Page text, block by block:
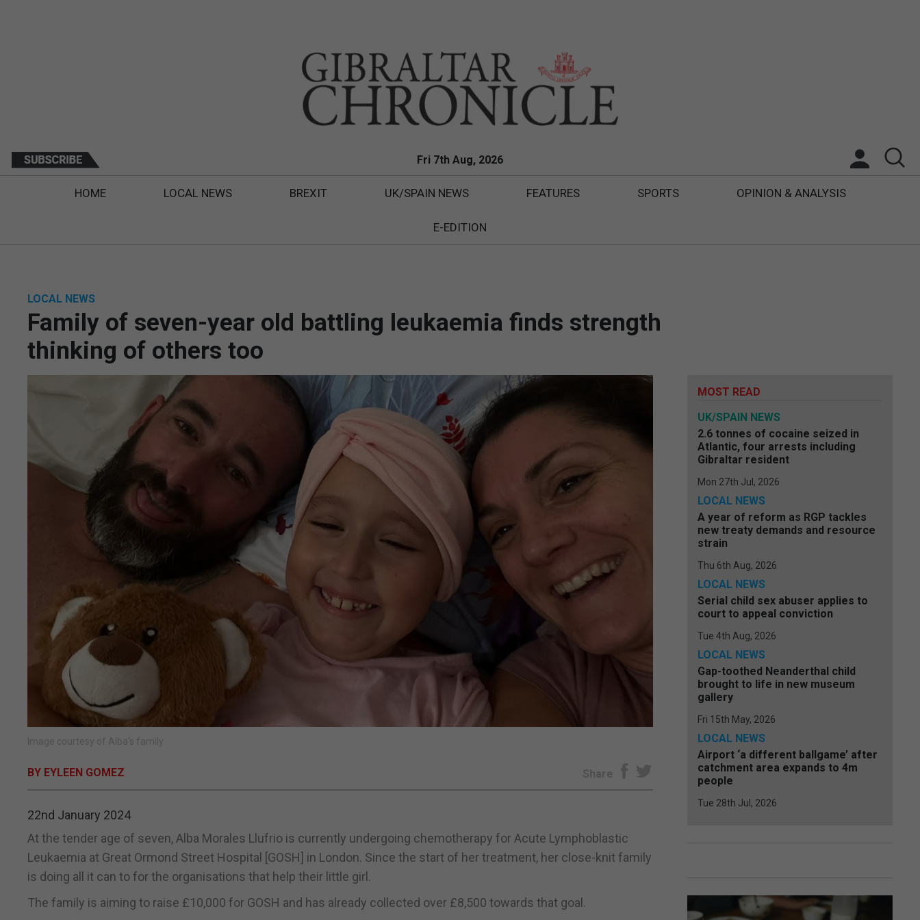
Fri 7th Aug, 2026
HOME LOCAL NEWS BREXIT UK/SPAIN NEWS FEATURES SPORTS OPINION & ANALYSIS
E-EDITION
LOCAL NEWS
Family of seven-year old battling leukaemia finds strength
thinking of others too
Image courtesy of Alba's family
BY EYLEEN GOMEZ Share
22nd January 2024
At the tender age of seven, Alba Morales Llufrio is currently undergoing chemotherapy for Acute Lymphoblastic
Leukaemia at Great Ormond Street Hospital [GOSH] in London. Since the start of her treatment, her close-knit family
is doing all it can to for the organisations that help their little girl.
The family is aiming to raise £10,000 for GOSH and has already collected over £8,500 towards that goal.
MOST READ
UK/SPAIN NEWS
2.6 tonnes of cocaine seized in
Atlantic, four arrests including
Gibraltar resident
Mon 27th Jul, 2026
LOCAL NEWS
A year of reform as RGP tackles
new treaty demands and resource
strain
Thu 6th Aug, 2026
LOCAL NEWS
Serial child sex abuser applies to
court to appeal conviction
Tue 4th Aug, 2026
LOCAL NEWS
Gap-toothed Neanderthal child
brought to life in new museum
gallery
Fri 15th May, 2026
LOCAL NEWS
Airport ‘a different ballgame’ after
catchment area expands to 4m
people
Tue 28th Jul, 2026